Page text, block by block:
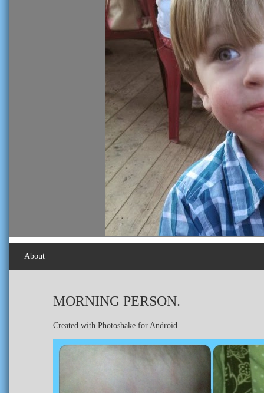
About
MORNING PERSON.
Created with Photoshake for Android